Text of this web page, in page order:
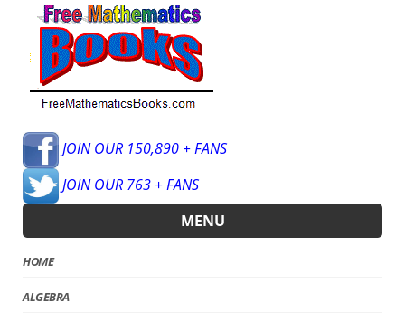
JOIN OUR 150,890 + FANS
JOIN OUR 763 + FANS
MENU
HOME
ALGEBRA